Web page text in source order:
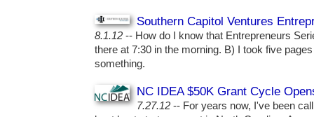
Southern Capitol Ventures
8.1.12 -- How do I know that Entrepreneurs
there at 7:30 in the morning. B) I took five
something.
NC IDEA $50K Grant Cycle
7.27.12 -- For years now, I've been